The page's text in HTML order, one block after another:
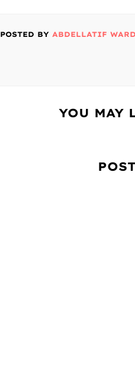
POSTED BY ABDELLATIF
YOU MAY